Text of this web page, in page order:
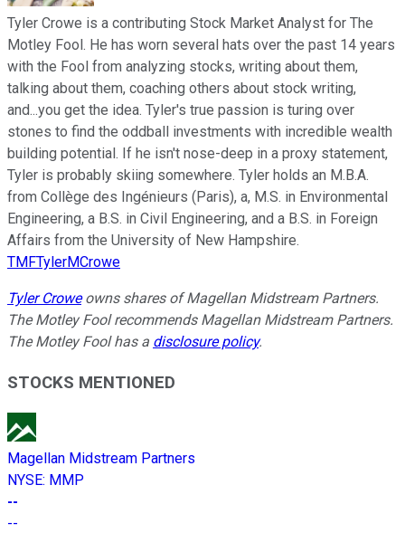
Tyler Crowe is a contributing Stock Market Analyst for The
Motley Fool. He has worn several hats over the past 14 years
with the Fool from analyzing stocks, writing about them,
talking about them, coaching others about stock writing,
and...you get the idea. Tyler's true passion is turing over
stones to find the oddball investments with incredible wealth
building potential. If he isn't nose-deep in a proxy statement,
Tyler is probably skiing somewhere. Tyler holds an M.B.A.
from Collège des Ingénieurs (Paris), a, M.S. in Environmental
Engineering, a B.S. in Civil Engineering, and a B.S. in Foreign
Affairs from the University of New Hampshire.
TMFTylerMCrowe
Tyler Croweowns shares of Magellan Midstream Partners.
The Motley Fool recommends Magellan Midstream Partners.
The Motley Fool has a disclosure policy.
STOCKS MENTIONED
Magellan Midstream Partners
NYSE: MMP
--
--